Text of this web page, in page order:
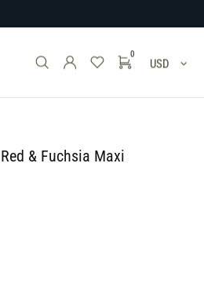
0
USD
& Fuchsia Maxi